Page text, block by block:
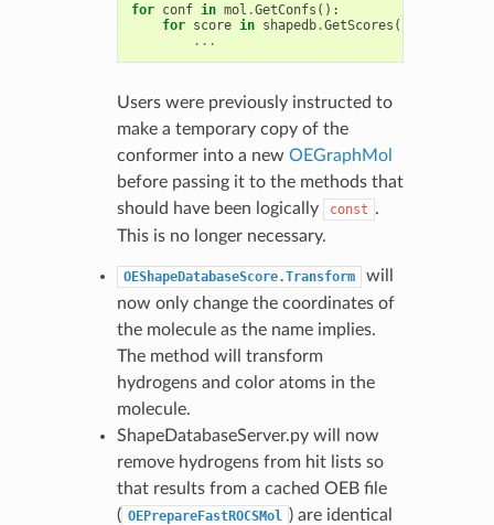
for conf in mol .GetConfs ():
for score in shapedb.GetScores (
...
Users were previously instructed to
make a temporary copy of the
conformer into a new OEGraphMol
before passing it to the methods that
should have been logically
const .
This is no longer necessary.
OEShapeDatabaseScore.Transform
will
now only change the coordinates of
the molecule as the name implies.
The method will transform
hydrogens and color atoms in the
molecule.
ShapeDatabaseServer.py will now
remove hydrogens from hit lists so
that results from a cached OEB file
( OEPrepareFastROCSMol ) are identical